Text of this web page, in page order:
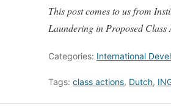
This post comes to us from
Laundering in Proposed
Categories: International
Tags: class actions, Dutch,